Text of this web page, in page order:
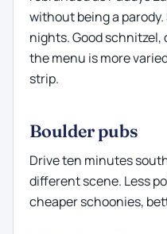
without being a parody.
nights. Good schnitzel,
the menu is more
strip.
Boulder pubs
Drive ten minutes
different scene. Less
cheaper schoonies,